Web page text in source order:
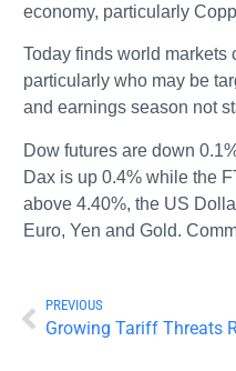
economy, particularly
Today finds world markets
particularly who may be
and earnings season not
Dow futures are down
Dax is up 0.4% while the
above 4.40%, the US
Euro, Yen and Gold.
PREVIOUS
Growing Tariff Threats